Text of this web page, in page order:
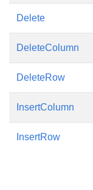
Delete
DeleteColumn
DeleteRow
InsertColumn
InsertRow